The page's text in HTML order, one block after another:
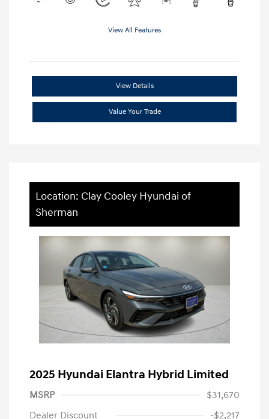
View All Features
View Details
Value Your Trade
Location: Clay Cooley Hyundai of
Sherman
2025 Hyundai Elantra Hybrid Limited
MSRP
$31,670
Dealer Discount
-$2,217